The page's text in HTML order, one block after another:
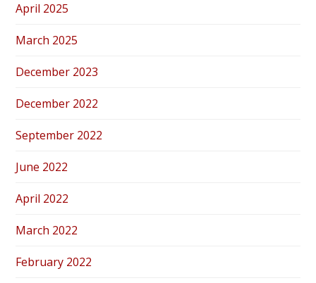
April 2025
March 2025
December 2023
December 2022
September 2022
June 2022
April 2022
March 2022
February 2022